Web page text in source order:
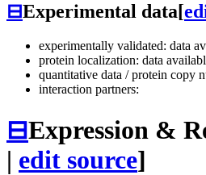
⊟Experimental data[
experimentally validated: data
protein localization: data
quantitative data / protein copy
interaction partners:
⊟Expression &
| edit source]